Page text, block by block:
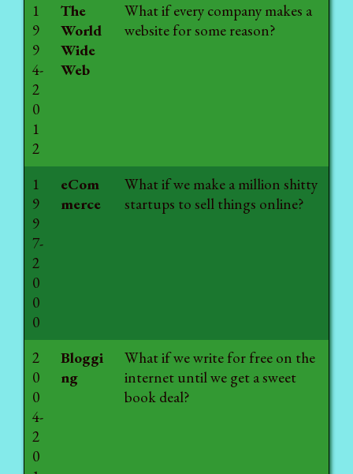
1
9
9
4-
2
0
1
2
The
World
Wide
Web
What if every company makes a
website for some reason?
1
9
9
7-
2
0
0
0
eCom
merce
What if we make a million shitty
startups to sell things online?
2
0
0
4-
2
0
Bloggi
ng
What if we write for free on the
internet until we get a sweet
book deal?